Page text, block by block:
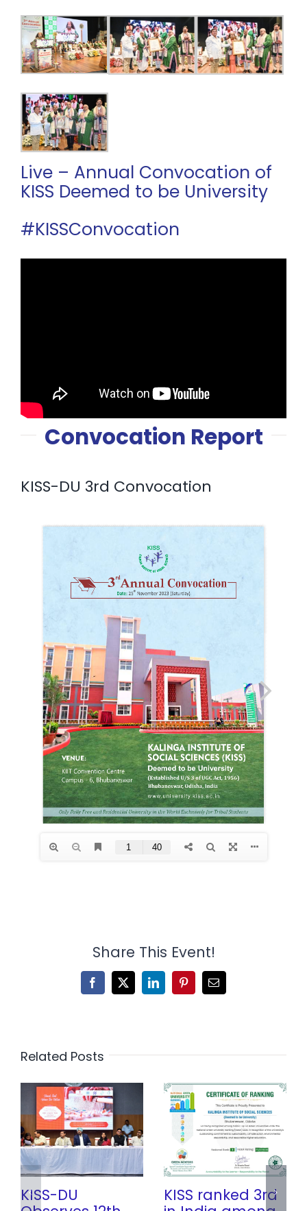
Live – Annual Convocation of
KISS Deemed to be University
#KISSConvocation
Convocation Report
KISS-DU 3rd Convocation
Share This Event!
Facebook
X LinkedInPinterestEmail
Related Posts
KISS-DU
KISS ranked 3rd